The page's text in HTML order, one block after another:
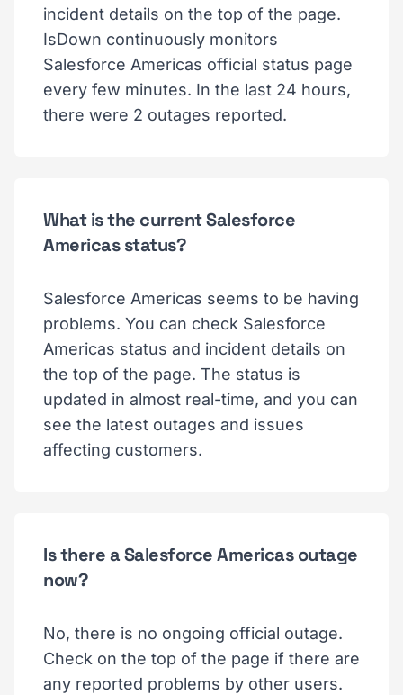
incident details on the top of the page.
IsDown continuously monitors
Salesforce Americas official status page
every few minutes. In the last 24 hours,
there were 2 outages reported.
What is the current Salesforce
Americas status?
Salesforce Americas seems to be having
problems. You can check Salesforce
Americas status and incident details on
the top of the page. The status is
updated in almost real-time, and you can
see the latest outages and issues
affecting customers.
Is there a Salesforce Americas outage
now?
No, there is no ongoing official outage.
Check on the top of the page if there are
any reported problems by other users.